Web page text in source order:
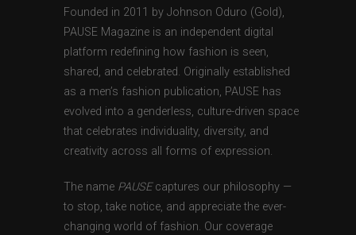
Founded in 2011 by Johnson Oduro (Gold),
PAUSE Magazine is an independent digital
platform redefining how fashion is seen,
shared, and celebrated. Originally established
as a men’s fashion publication, PAUSE has
evolved into a genderless, culture-driven space
that celebrates individuality, diversity, and
creativity across all forms of expression.
The name PAUSEcaptures our philosophy —
to stop, take notice, and appreciate the ever-
changing world of fashion. Our coverage